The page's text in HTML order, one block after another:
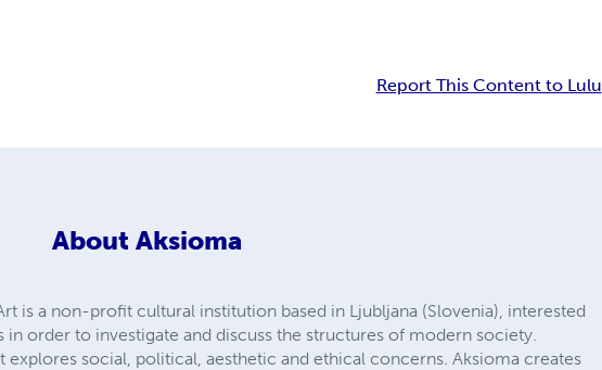
Report This Content to Lulu
About Aksioma
is a non-profit cultural institution based in Ljubljana (Slovenia), interested
order to investigate and discuss the structures of modern society.
social, political, aesthetic and ethical concerns. Aksioma creates